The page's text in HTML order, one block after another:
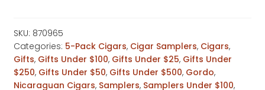
quantity
SKU: 870965
Categories: 5-Pack Cigars, Cigar Samplers, Cigars,
Gifts, Gifts Under $100, Gifts Under $25, Gifts Under
$250, Gifts Under $50, Gifts Under $500, Gordo,
Nicaraguan Cigars, Samplers, Samplers Under $100,